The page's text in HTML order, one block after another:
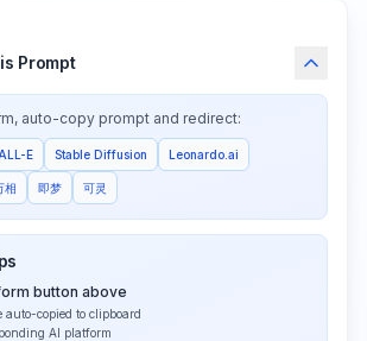
Prompt
auto-copy prompt and redirect:
E Stable Diffusion Leonardo.ai
相 即梦 可灵
button above
auto-copied to clipboard
AI platform